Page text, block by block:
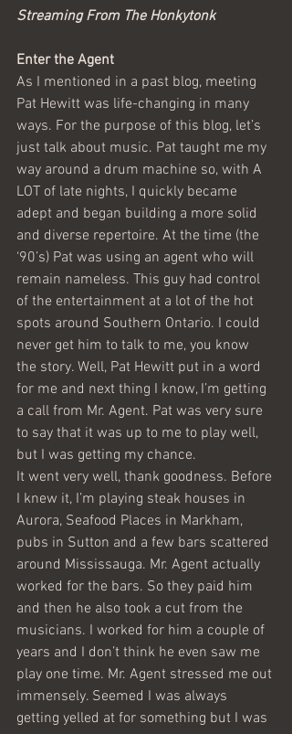
Streaming From The Honkytonk
Enter the Agent
As I mentioned in a past blog, meeting
Pat Hewitt was life-changing in many
ways. For the purpose of this blog, let’s
just talk about music. Pat taught me my
way around a drum machine so, with A
LOT of late nights, I quickly became
adept and began building a more solid
and diverse repertoire. At the time (the
‘90’s) Pat was using an agent who will
remain nameless. This guy had control
of the entertainment at a lot of the hot
spots around Southern Ontario. I could
never get him to talk to me, you know
the story. Well, Pat Hewitt put in a word
for me and next thing I know, I’m getting
a call from Mr. Agent. Pat was very sure
to say that it was up to me to play well,
but I was getting my chance.
It went very well, thank goodness. Before
I knew it, I’m playing steak houses in
Aurora, Seafood Places in Markham,
pubs in Sutton and a few bars scattered
around Mississauga. Mr. Agent actually
worked for the bars. So they paid him
and then he also took a cut from the
musicians. I worked for him a couple of
years and I don’t think he even saw me
play one time. Mr. Agent stressed me out
immensely. Seemed I was always
getting yelled at for something but I was